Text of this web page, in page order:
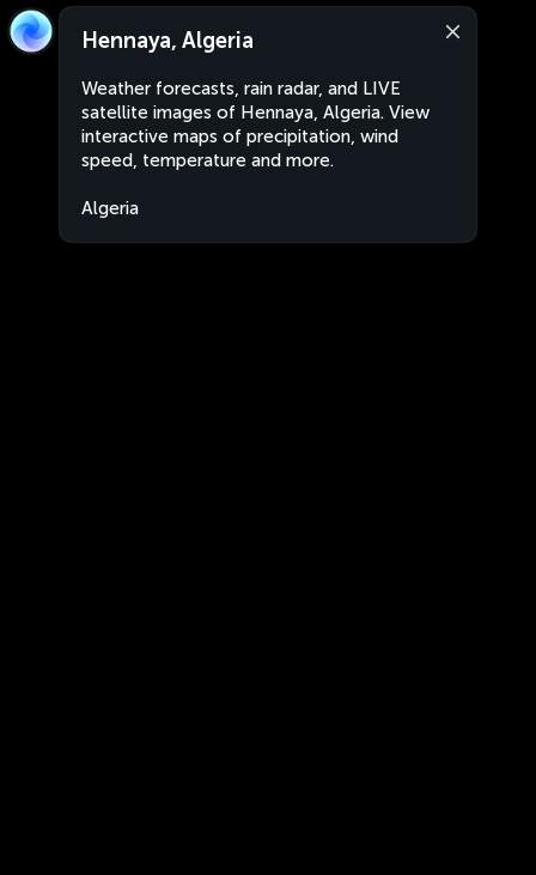
Hennaya, Algeria
Weather forecasts, rain radar, and LIVE
satellite images of Hennaya, Algeria. View
interactive maps of precipitation, wind
speed, temperature and more.
Algeria